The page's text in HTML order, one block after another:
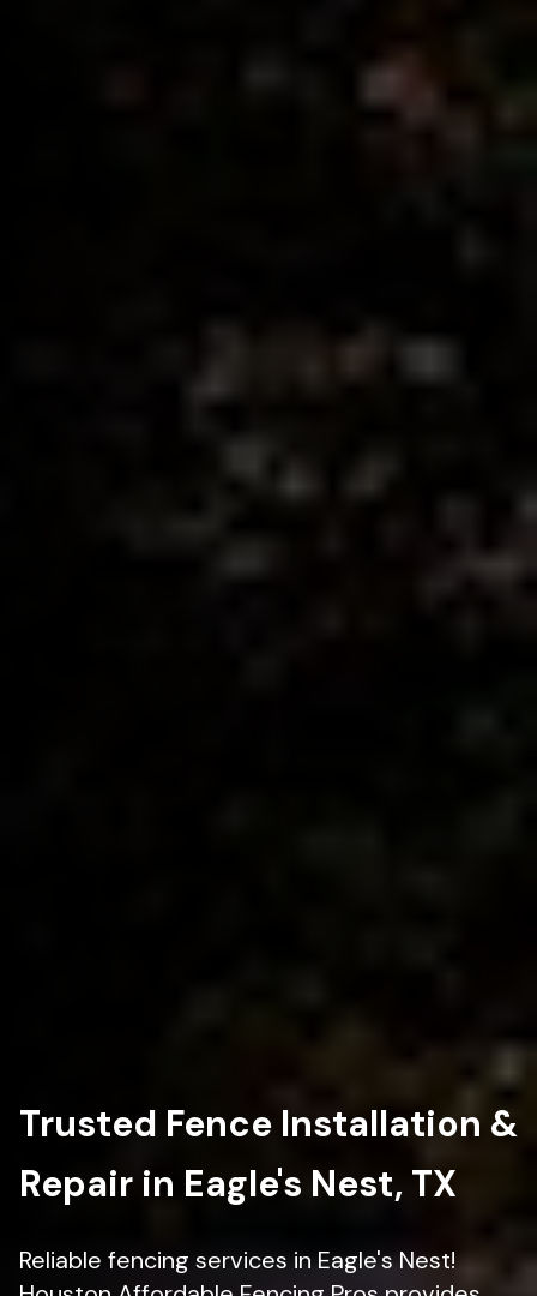
Trusted Fence Installation &
Repair in Eagle's Nest, TX
Reliable fencing services in Eagle's Nest!